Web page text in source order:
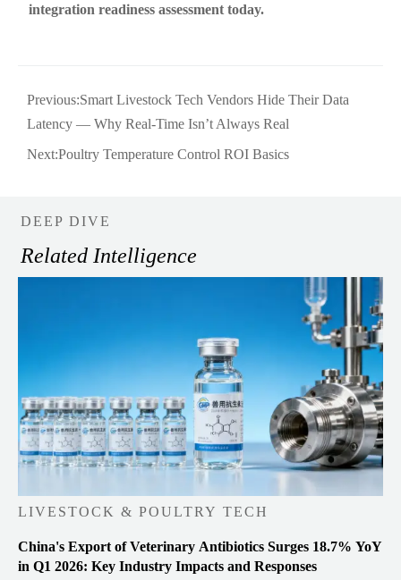
integration readiness assessment today.
Previous:Smart Livestock Tech Vendors Hide Their Data
Latency — Why Real-Time Isn’t Always Real
Next:Poultry Temperature Control ROI Basics
DEEP DIVE
Related Intelligence
LIVESTOCK & POULTRY TECH
China's Export of Veterinary Antibiotics Surges 18.7% YoY
in Q1 2026: Key Industry Impacts and Responses